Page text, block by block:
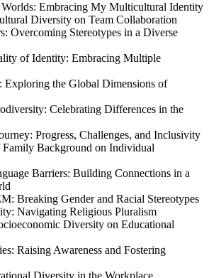
Embracing My Multicultural Identity
Diversity on Team Collaboration
Overcoming Stereotypes in a Diverse
of Identity: Embracing Multiple
Exploring the Global Dimensions of
Celebrating Differences in the
Progress, Challenges, and Inclusivity
Background on Individual
Barriers: Building Connections in a
Breaking Gender and Racial Stereotypes
Navigating Religious Pluralism
Diversity on Educational
Raising Awareness and Fostering